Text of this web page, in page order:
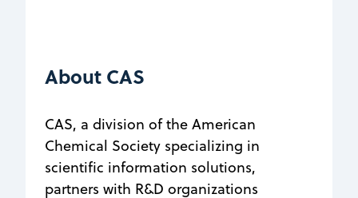
About CAS
CAS, a division of the American
Chemical Society specializing in
scientific information solutions,
partners with R&D organizations